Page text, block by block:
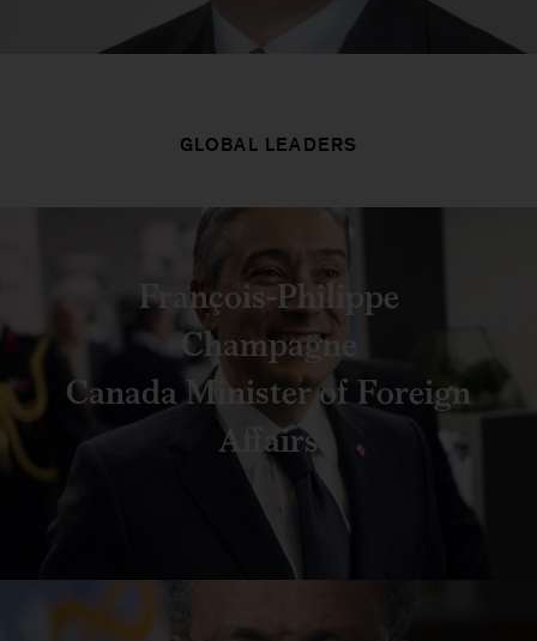
GLOBAL LEADERS
François-Philippe
Champagne
Canada Minister of Foreign
Affairs